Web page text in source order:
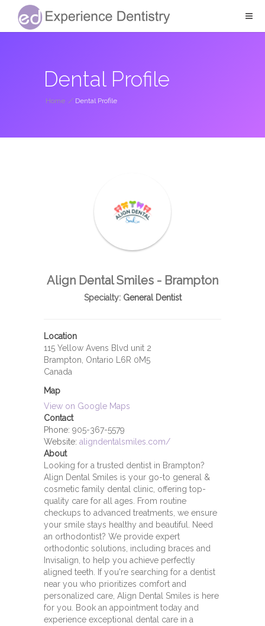
Dental Profile
Home / Dental Profile
Align Dental Smiles - Brampton
Specialty:General Dentist
Location
115 Yellow Avens Blvd unit 2
Brampton, Ontario L6R 0M5
Canada
Map
View on Google Maps
Contact
Phone: 905-367-5579
Website: aligndentalsmiles.com/
About
Looking for a trusted dentist in Brampton?
Align Dental Smiles is your go-to general &
cosmetic family dental clinic, offering top-
quality care for all ages. From routine
checkups to advanced treatments, we ensure
your smile stays healthy and beautiful. Need
an orthodontist? We provide expert
orthodontic solutions, including braces and
Invisalign, to help you achieve perfectly
aligned teeth. If you're searching for a dentist
near you who prioritizes comfort and
personalized care, Align Dental Smiles is here
for you. Book an appointment today and
experience exceptional dental care in a